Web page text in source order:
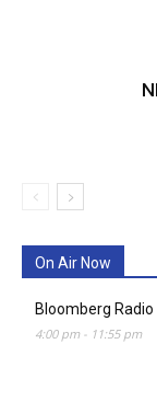
On Air Now
Bloomberg Radio
4:00 pm- 11:55 pm